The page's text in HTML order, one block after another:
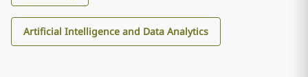
Artificial Intelligence and Data Analytics